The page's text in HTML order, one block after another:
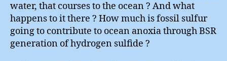
water, that courses to the ocean ? And what
happens to it there ? How much is fossil sulfur
going to contribute to ocean anoxia through BSR
generation of hydrogen sulfide ?